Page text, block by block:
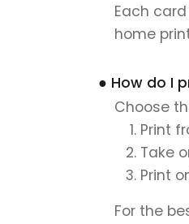
Each
home
● How do I
Choose
Print
Take
Print
For the